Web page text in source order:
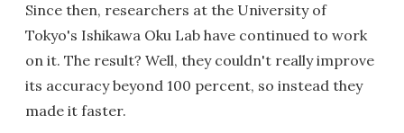
Since then, researchers at the University of
Tokyo's Ishikawa Oku Lab have continued to work
on it. The result? Well, they couldn't really improve
its accuracy beyond 100 percent, so instead they
made it faster.